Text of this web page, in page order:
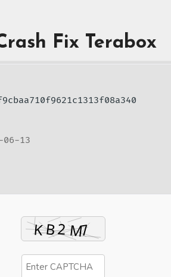
Fix Terabox
13